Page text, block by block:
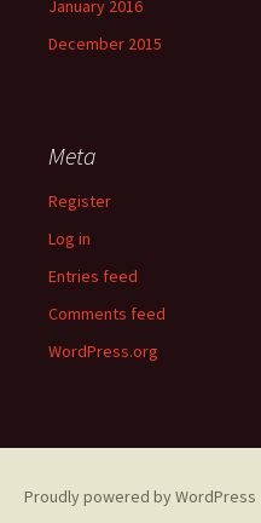
January 2016
December 2015
Meta
Register
Log in
Entries feed
Comments feed
WordPress.org
Proudly powered by WordPress